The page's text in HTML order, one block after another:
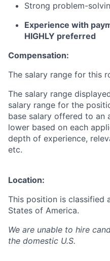
Strong problem-
Experience with
HIGHLY preferred
Compensation:
The salary range for this
The salary range
salary range for the
base salary offered to an
lower based on each
depth of experience,
etc.
Location:
This position is classified
States of America.
We are unable to hire
the domestic U.S.